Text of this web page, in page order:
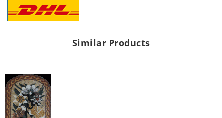
Similar Products